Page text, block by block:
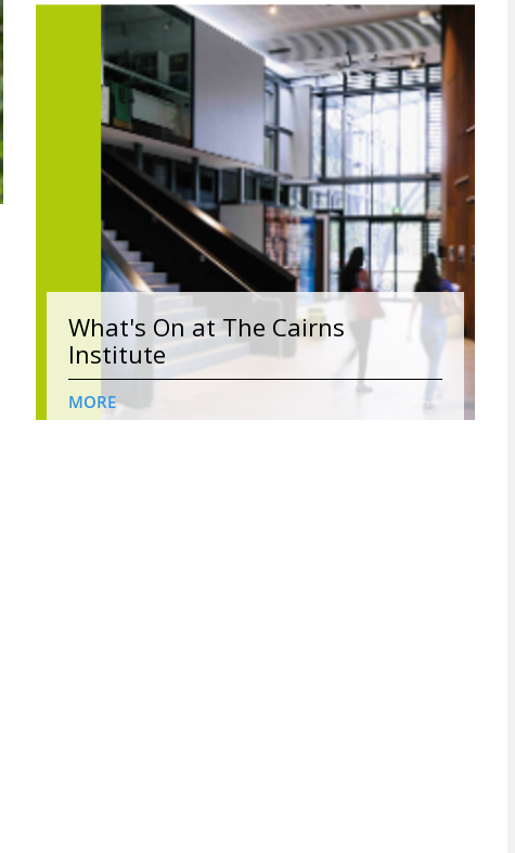
What's On at The Cairns
Institute
MORE